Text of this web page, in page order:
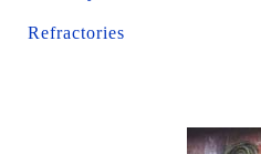
Refractories